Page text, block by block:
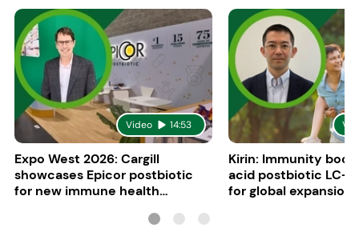
Video 14:53
Expo West 2026: Cargill
showcases Epicor postbiotic
for new immune health
Kirin: Immunity
acid postbiotic LC-
for global expansion